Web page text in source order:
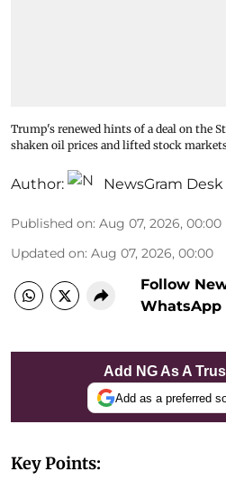
Trump's renewed hints of a deal on the
shaken oil prices and lifted stock
Author: NewsGram Desk
Published on: Aug 07, 2026, 00:00
Updated on: Aug 07, 2026, 00:00
Follow
WhatsApp
Add NG As A
Add as a preferred
Key Points: